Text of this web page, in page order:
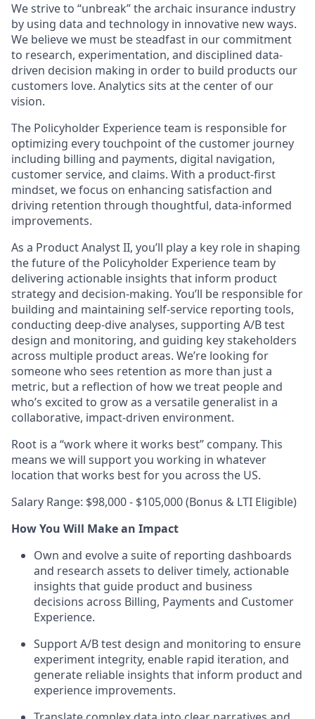
We strive to “unbreak” the archaic insurance industry
by using data and technology in innovative new ways.
We believe we must be steadfast in our commitment
to research, experimentation, and disciplined data-
driven decision making in order to build products our
customers love. Analytics sits at the center of our
vision.
The Policyholder Experience team is responsible for
optimizing every touchpoint of the customer journey
including billing and payments, digital navigation,
customer service, and claims. With a product-first
mindset, we focus on enhancing satisfaction and
driving retention through thoughtful, data-informed
improvements.
As a Product Analyst II, you’ll play a key role in shaping
the future of the Policyholder Experience team by
delivering actionable insights that inform product
strategy and decision-making. You’ll be responsible for
building and maintaining self-service reporting tools,
conducting deep-dive analyses, supporting A/B test
design and monitoring, and guiding key stakeholders
across multiple product areas. We’re looking for
someone who sees retention as more than just a
metric, but a reflection of how we treat people and
who’s excited to grow as a versatile generalist in a
collaborative, impact-driven environment.
Root is a “work where it works best” company. This
means we will support you working in whatever
location that works best for you across the US.
Salary Range: $98,000 - $105,000 (Bonus & LTI Eligible)
How You Will Make an Impact
Own and evolve a suite of reporting dashboards
and research assets to deliver timely, actionable
insights that guide product and business
decisions across Billing, Payments and Customer
Experience.
Support A/B test design and monitoring to ensure
experiment integrity, enable rapid iteration, and
generate reliable insights that inform product and
experience improvements.